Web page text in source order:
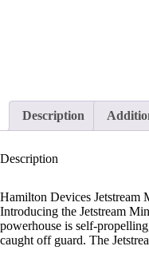
Description
Description
Hamilton Devices
Introducing the Jetstream
powerhouse is self-
caught off guard. The